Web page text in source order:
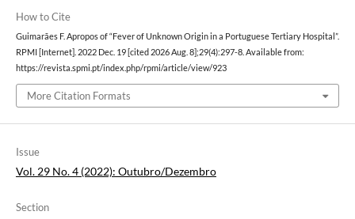
How to Cite
Guimarães F. Apropos of “Fever of Unknown Origin in a Portuguese Tertiary Hospital”.
RPMI [Internet]. 2022 Dec. 19 [cited 2026 Aug. 8];29(4):297-8. Available from:
https://revista.spmi.pt/index.php/rpmi/article/view/923
More Citation Formats
Issue
Vol. 29 No. 4 (2022): Outubro/Dezembro
Section